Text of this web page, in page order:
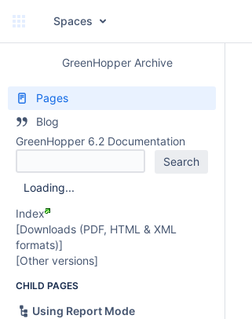
Spaces
GreenHopper Archive
Pages
Blog
GreenHopper 6.2 Documentation
Loading...
Index
[Downloads (PDF, HTML & XML
formats)]
[Other versions]
CHILD PAGES
Using Report Mode